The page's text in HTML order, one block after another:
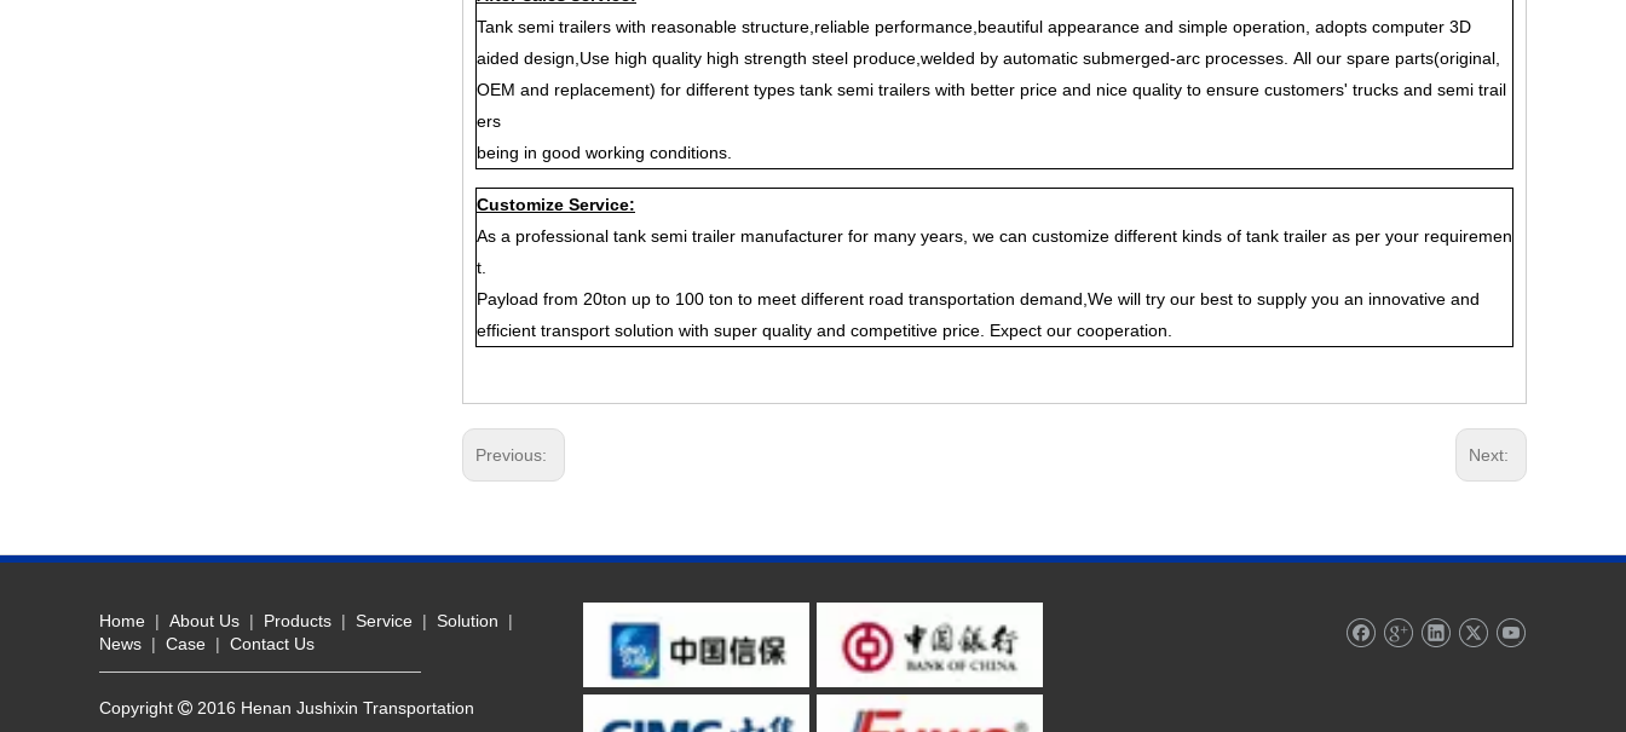
Tank semi trailers with reasonable structure,reliable performance,beautiful appearance and simple operation, adopts computer 3D
aided design,Use high quality high strength steel produce,welded by automatic submerged-arc processes. All our spare parts(original,
OEM and replacement) for different types tank semi trailers with better price and nice quality to ensure customers' trucks and semi trail
ers
being in good working conditions.
Customize Service:
As a professional tank semi trailer manufacturer for many years, we can customize different kinds of tank trailer as per your requiremen
t.
Payload from 20ton up to 100 ton to meet different road transportation demand,We will try our best to supply you an innovative and
efficient transport solution with super quality and competitive price. Expect our cooperation.
Previous: Next:
Home | About Us | Products | Service | Solution
|
News | Case | Contact Us
Copyright  2016 Henan Jushixin Transportation